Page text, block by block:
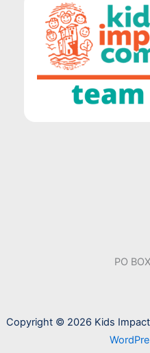
PO
Copyright © 2026 Kids